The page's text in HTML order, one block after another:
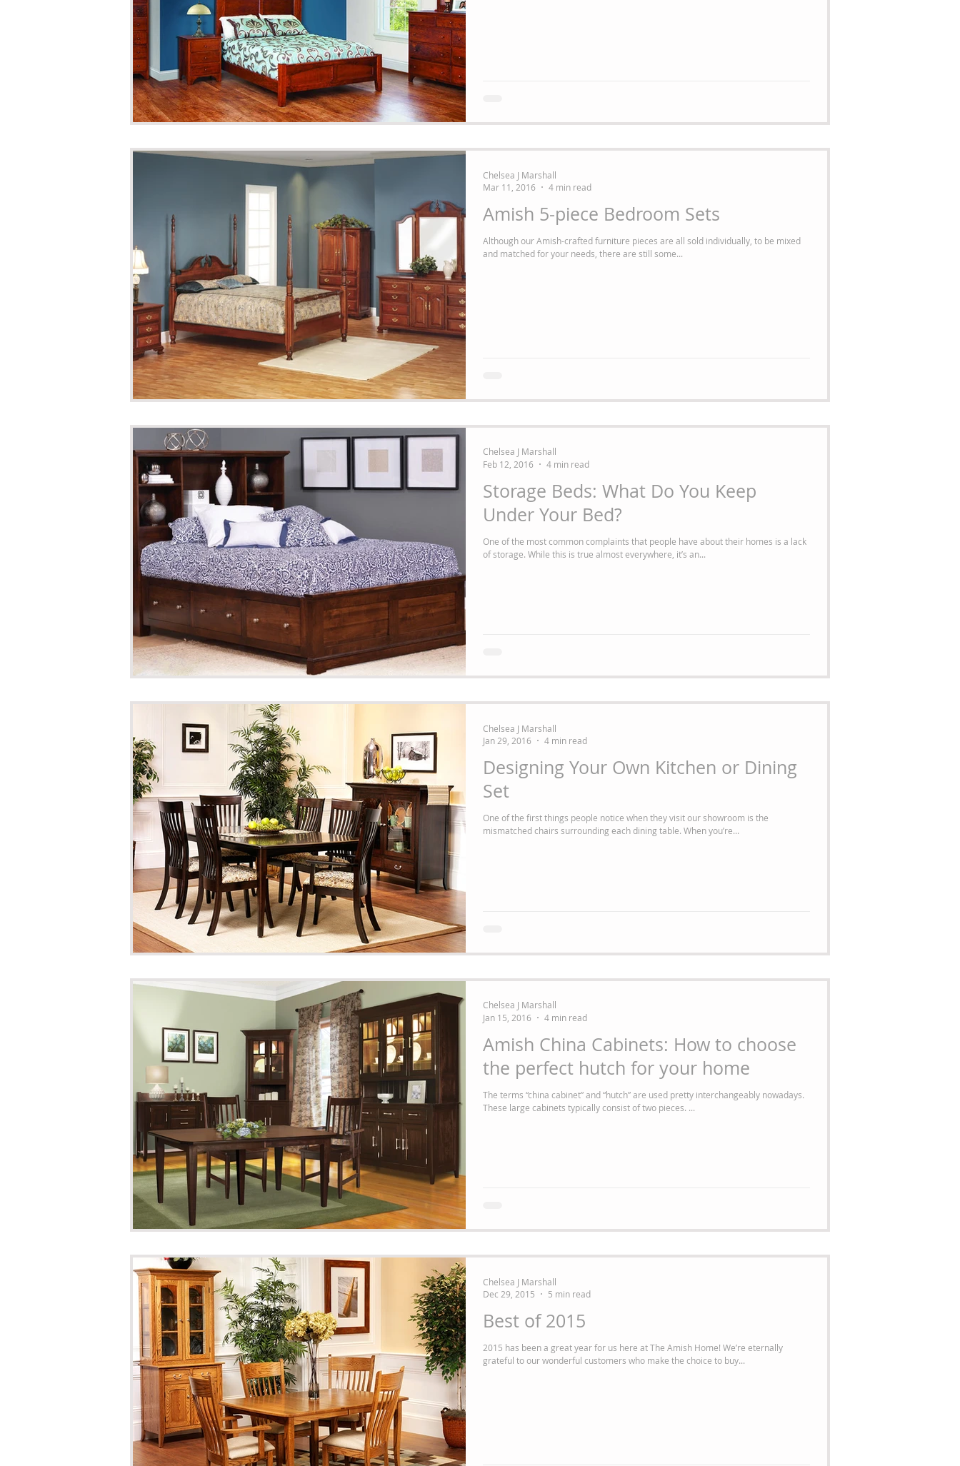
Amish 5-piece Bedroom Sets
Although our Amish-crafted furniture pieces are all sold individually, to be mixed
and matched for your needs, there are still some...
Chelsea J Marshall
Mar 11, 2016
4 min read
Storage Beds: What Do You Keep
Under Your Bed?
One of the most common complaints that people have about their homes is a lack
of storage. While this is true almost everywhere, it’s an...
Chelsea J Marshall
Feb 12, 2016
4 min read
Designing Your Own Kitchen or Dining
Set
One of the first things people notice when they visit our showroom is the
mismatched chairs surrounding each dining table. When you’re...
Chelsea J Marshall
Jan 29, 2016
4 min read
Amish China Cabinets: How to choose
the perfect hutch for your home
The terms “china cabinet” and “hutch” are used pretty interchangeably nowadays.
These large cabinets typically consist of two pieces. ...
Chelsea J Marshall
Jan 15, 2016
4 min read
Best of 2015
2015 has been a great year for us here at The Amish Home! We’re eternally
grateful to our wonderful customers who make the choice to buy...
Chelsea J Marshall
Dec 29, 2015
5 min read